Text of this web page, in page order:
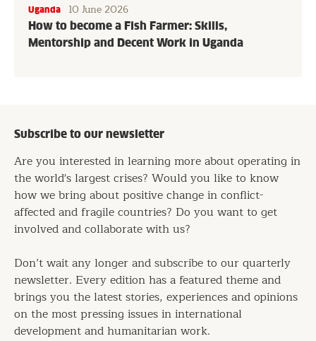
How to become a Fish Farmer: Skills,
Mentorship and Decent Work in Uganda
Uganda 10 June 2026
Subscribe to our newsletter
Are you interested in learning more about operating in
the world's largest crises? Would you like to know
how we bring about positive change in conflict-
affected and fragile countries? Do you want to get
involved and collaborate with us?
Don’t wait any longer and subscribe to our quarterly
newsletter. Every edition has a featured theme and
brings you the latest stories, experiences and opinions
on the most pressing issues in international
development and humanitarian work.